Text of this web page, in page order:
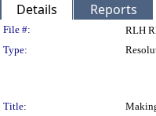
Details Reports
Legislation
File #: RLH
Type:
Title: